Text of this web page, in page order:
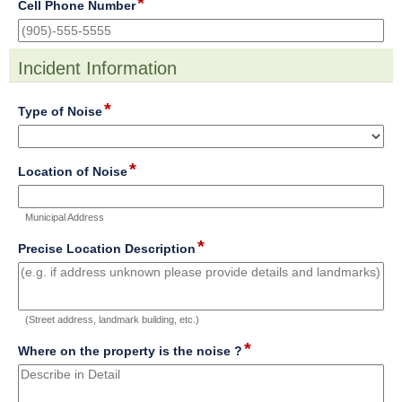
Cell Phone Number
type
single
Incident Information
Type of Noise*field
type
drop-
down
Location of Noise*field
type
single
Municipal Address
Precise Location Description*field
type
multi
(Street address, landmark building, etc.)
Where on the property is the noise ?*field
type